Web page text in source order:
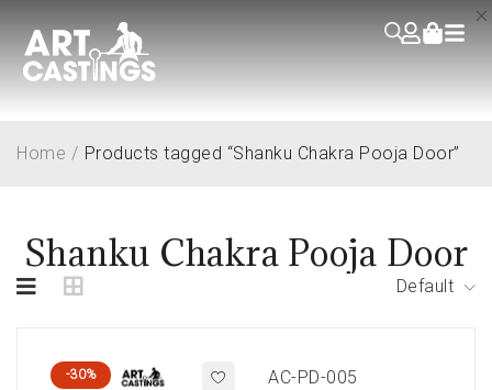
Shanku Chakra Pooja Door
Home / Products tagged “Shanku Chakra Pooja Door”
Default
-30%
AC-PD-005